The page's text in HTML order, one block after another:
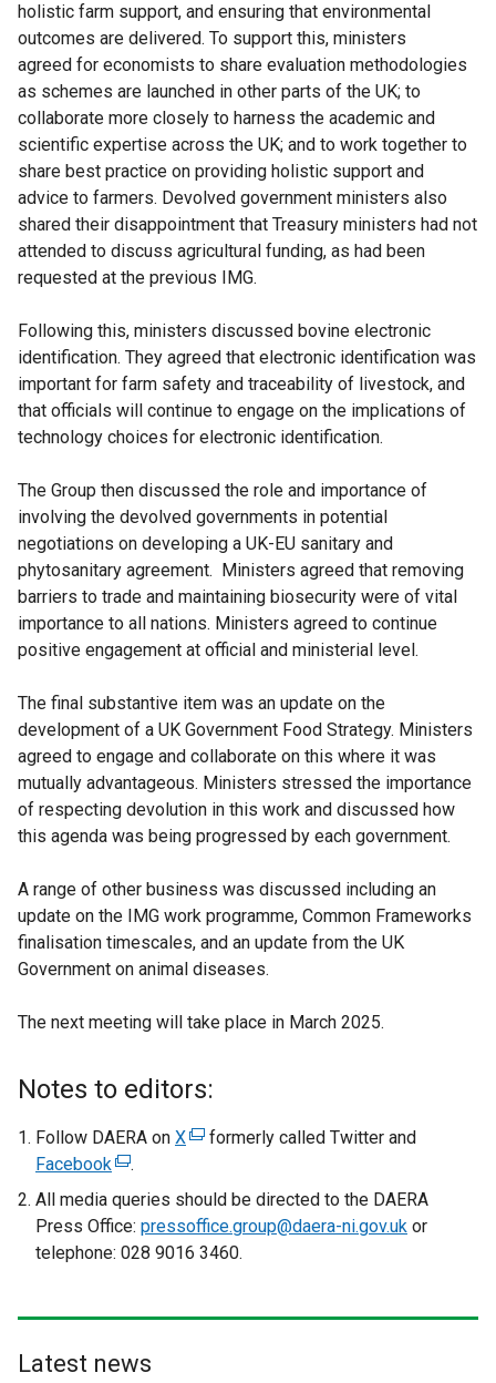
holistic farm support, and ensuring that environmental
outcomes are delivered. To support this, ministers
agreed for economists to share evaluation methodologies
as schemes are launched in other parts of the UK; to
collaborate more closely to harness the academic and
scientific expertise across the UK; and to work together to
share best practice on providing holistic support and
advice to farmers. Devolved government ministers also
shared their disappointment that Treasury ministers had not
attended to discuss agricultural funding, as had been
requested at the previous IMG.
Following this, ministers discussed bovine electronic
identification. They agreed that electronic identification was
important for farm safety and traceability of livestock, and
that officials will continue to engage on the implications of
technology choices for electronic identification.
The Group then discussed the role and importance of
involving the devolved governments in potential
negotiations on developing a UK-EU sanitary and
phytosanitary agreement. Ministers agreed that removing
barriers to trade and maintaining biosecurity were of vital
importance to all nations. Ministers agreed to continue
positive engagement at official and ministerial level.
The final substantive item was an update on the
development of a UK Government Food Strategy. Ministers
agreed to engage and collaborate on this where it was
mutually advantageous. Ministers stressed the importance
of respecting devolution in this work and discussed how
this agenda was being progressed by each government.
A range of other business was discussed including an
update on the IMG work programme, Common Frameworks
finalisation timescales, and an update from the UK
Government on animal diseases.
The next meeting will take place in March 2025.
Notes to editors:
Follow DAERA on X(
x
t
e
a
formerly called Twitter and
Facebook(
e
x
t
n
l
.
All media queries should be directed to the DAERA
Press Office: pressoffice.group@daera-ni.gov.uk or
telephone: 028 9016 3460.
Latest news